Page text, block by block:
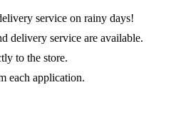
service on rainy days!
delivery service are available.
to the store.
each application.